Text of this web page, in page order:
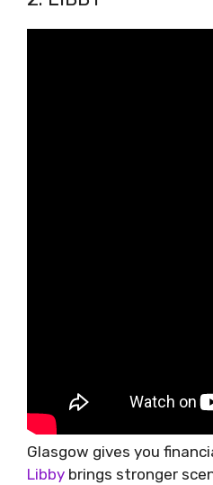
Glasgow gives you
Libby brings stronger